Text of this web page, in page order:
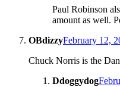
Paul Robinson
amount as well.
OBdizzyFebruary 12,
Chuck Norris is the
Ddoggydog